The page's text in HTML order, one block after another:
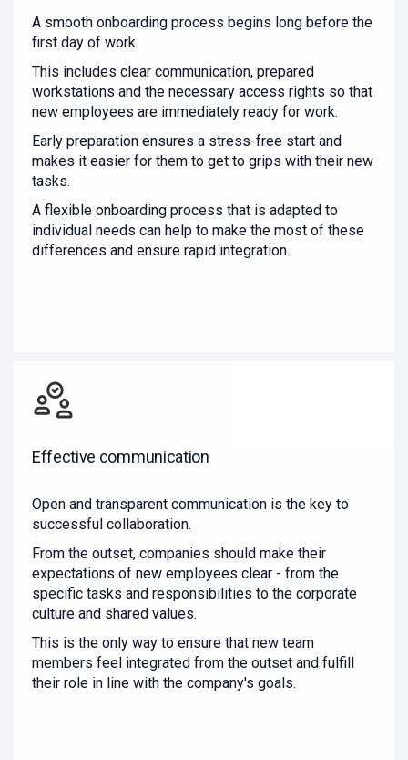
A smooth onboarding process begins long before the
first day of work.
This includes clear communication, prepared
workstations and the necessary access rights so that
new employees are immediately ready for work.
Early preparation ensures a stress-free start and
makes it easier for them to get to grips with their new
tasks.
A flexible onboarding process that is adapted to
individual needs can help to make the most of these
differences and ensure rapid integration.
Effective communication
Open and transparent communication is the key to
successful collaboration.
From the outset, companies should make their
expectations of new employees clear - from the
specific tasks and responsibilities to the corporate
culture and shared values.
This is the only way to ensure that new team
members feel integrated from the outset and fulfill
their role in line with the company's goals.